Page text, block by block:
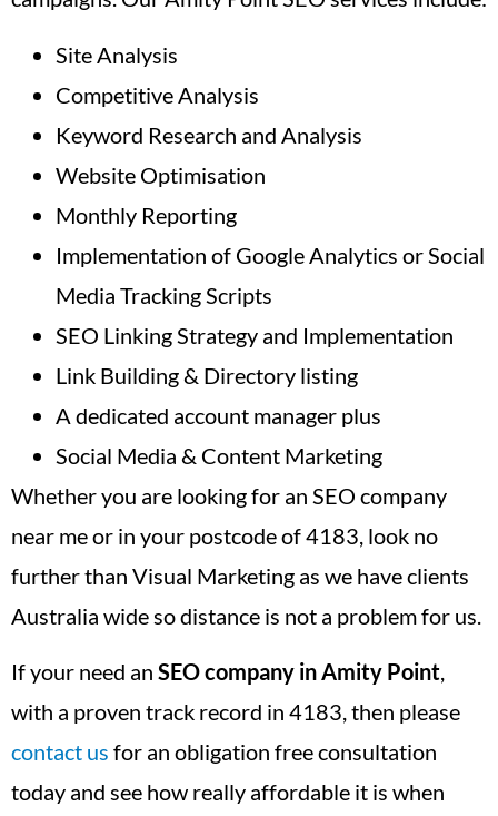
Site Analysis
Competitive Analysis
Keyword Research and Analysis
Website Optimisation
Monthly Reporting
Implementation of Google Analytics or Social
Media Tracking Scripts
SEO Linking Strategy and Implementation
Link Building & Directory listing
A dedicated account manager plus
Social Media & Content Marketing
Whether you are looking for an SEO company
near me or in your postcode of 4183, look no
further than Visual Marketing as we have clients
Australia wide so distance is not a problem for us.
If your need an SEO company in Amity Point,
with a proven track record in 4183, then please
contact us for an obligation free consultation
today and see how really affordable it is when